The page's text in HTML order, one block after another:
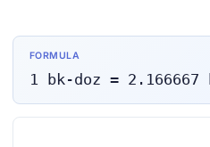
FORMULA
1 bk-doz = 2.166667